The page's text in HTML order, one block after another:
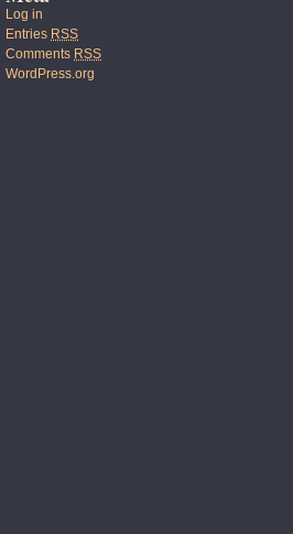
Log in
Entries RSS
Comments RSS
WordPress.org